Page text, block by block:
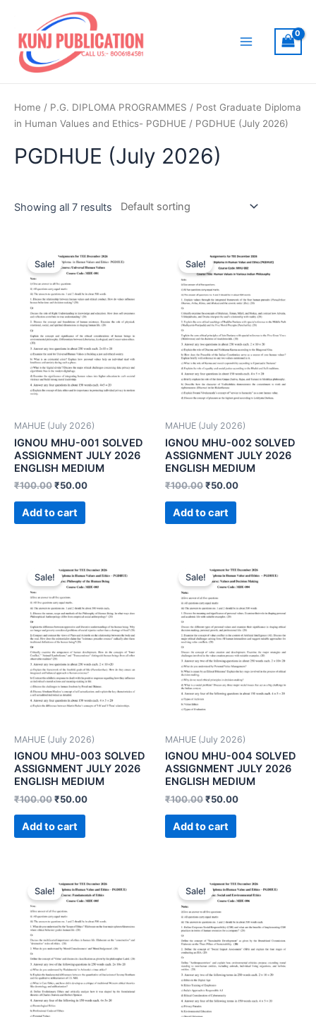
content
Home / P.G. DIPLOMA PROGRAMMES / Post Graduate Diploma
in Human Values and Ethics- PGDHUE / PGDHUE (July 2026)
PGDHUE (July 2026)
Showing all 7 results
Sale!
MAHUE (July 2026)
IGNOU MHU-001 SOLVED
ASSIGNMENT JULY 2026
ENGLISH MEDIUM
₹100.00₹50.00
Add to cart
Sale!
MAHUE (July 2026)
IGNOU MHU-002 SOLVED
ASSIGNMENT JULY 2026
ENGLISH MEDIUM
₹100.00₹50.00
Add to cart
Sale!
MAHUE (July 2026)
IGNOU MHU-003 SOLVED
ASSIGNMENT JULY 2026
ENGLISH MEDIUM
₹100.00₹50.00
Add to cart
Sale!
MAHUE (July 2026)
IGNOU MHU-004 SOLVED
ASSIGNMENT JULY 2026
ENGLISH MEDIUM
₹100.00₹50.00
Add to cart
Sale! Sale!